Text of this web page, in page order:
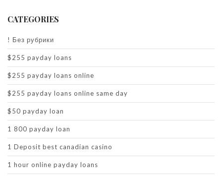
CATEGORIES
! Без рубрики
$255 payday loans
$255 payday loans online
$255 payday loans online same day
$50 payday loan
1 800 payday loan
1 Deposit best canadian casino
1 hour online payday loans